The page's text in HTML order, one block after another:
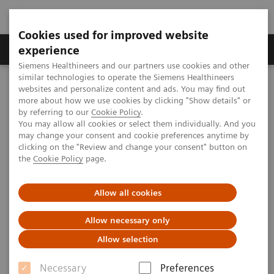
Cookies used for improved website
experience
Siemens Healthineers and our partners use cookies and other
similar technologies to operate the Siemens Healthineers
websites and personalize content and ads. You may find out
more about how we use cookies by clicking "Show details" or
by referring to our Cookie Policy.
You may allow all cookies or select them individually. And you
may change your consent and cookie preferences anytime by
clicking on the "Review and change your consent" button on
the Cookie Policy page.
Allow all cookies
Allow necessary only
Allow selection
Necessary
Preferences
Clinical Corner
MAGNETOM World Clinical Corner
Clinical Talks
Ideal current path for UHF RF coils and other new RF coils at 7T
Ideal current path for UHF RF
coils and other new RF coils at
7T
2013-11-16